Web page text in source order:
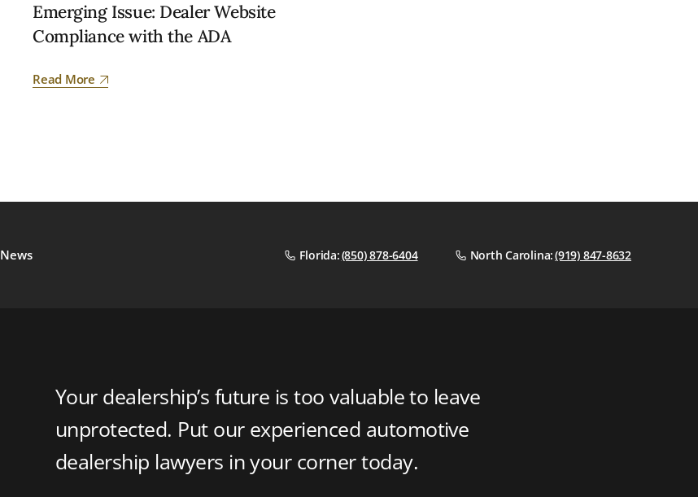
Emerging Issue: Dealer Website
Compliance with the ADA
Read More
News Florida:(850) 878-6404 North Carolina:(919) 847-8632
Your dealership’s future is too valuable to leave
unprotected. Put our experienced automotive
dealership lawyers in your corner today.